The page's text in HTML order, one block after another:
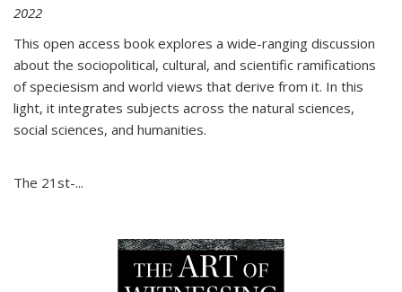
2022
This open access book explores a wide-ranging discussion
about the sociopolitical, cultural, and scientific ramifications
of speciesism and world views that derive from it. In this
light, it integrates subjects across the natural sciences,
social sciences, and humanities.
The 21st-...